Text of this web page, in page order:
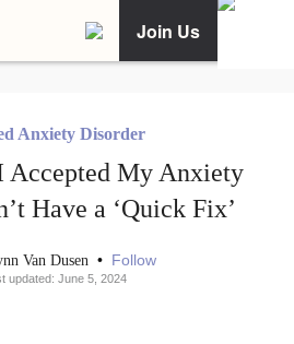
Join Us
Anxiety Disorder
Accepted My Anxiety
Have a ‘Quick Fix’
Van Dusen • Follow
updated: June 5, 2024